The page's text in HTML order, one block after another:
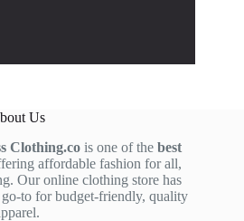
Us
Clothing.co is one of thebest
affordable fashion for all,
Our online clothing store has
to for budget-friendly, quality